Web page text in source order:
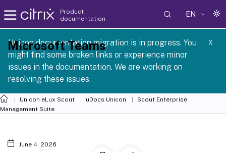
Product
documentation
EN
Unicon documentation migration is in progress. You
might find some broken links or experience minor
issues in the documentation. We are working on
resolving these issues.
X
1 2605
Unicon eLux Scout uDocs Unicon
Scout Enterprise
Management Suite
Microsoft Teams
June 4, 2026